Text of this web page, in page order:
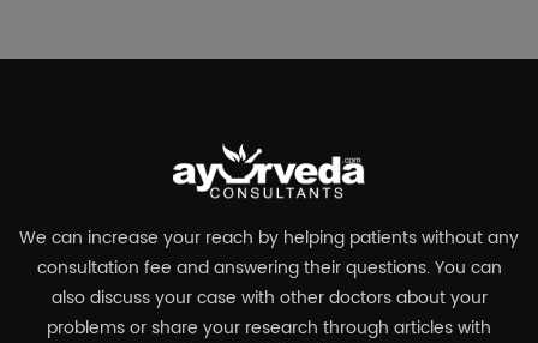
We can increase your reach by helping patients without any
consultation fee and answering their questions. You can
also discuss your case with other doctors about your
problems or share your research through articles with